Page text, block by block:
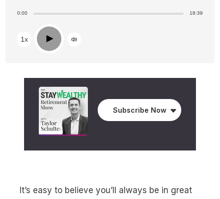
Subscribe Now
0:00 18:39
1x Play
It’s easy to believe you’ll always be in great